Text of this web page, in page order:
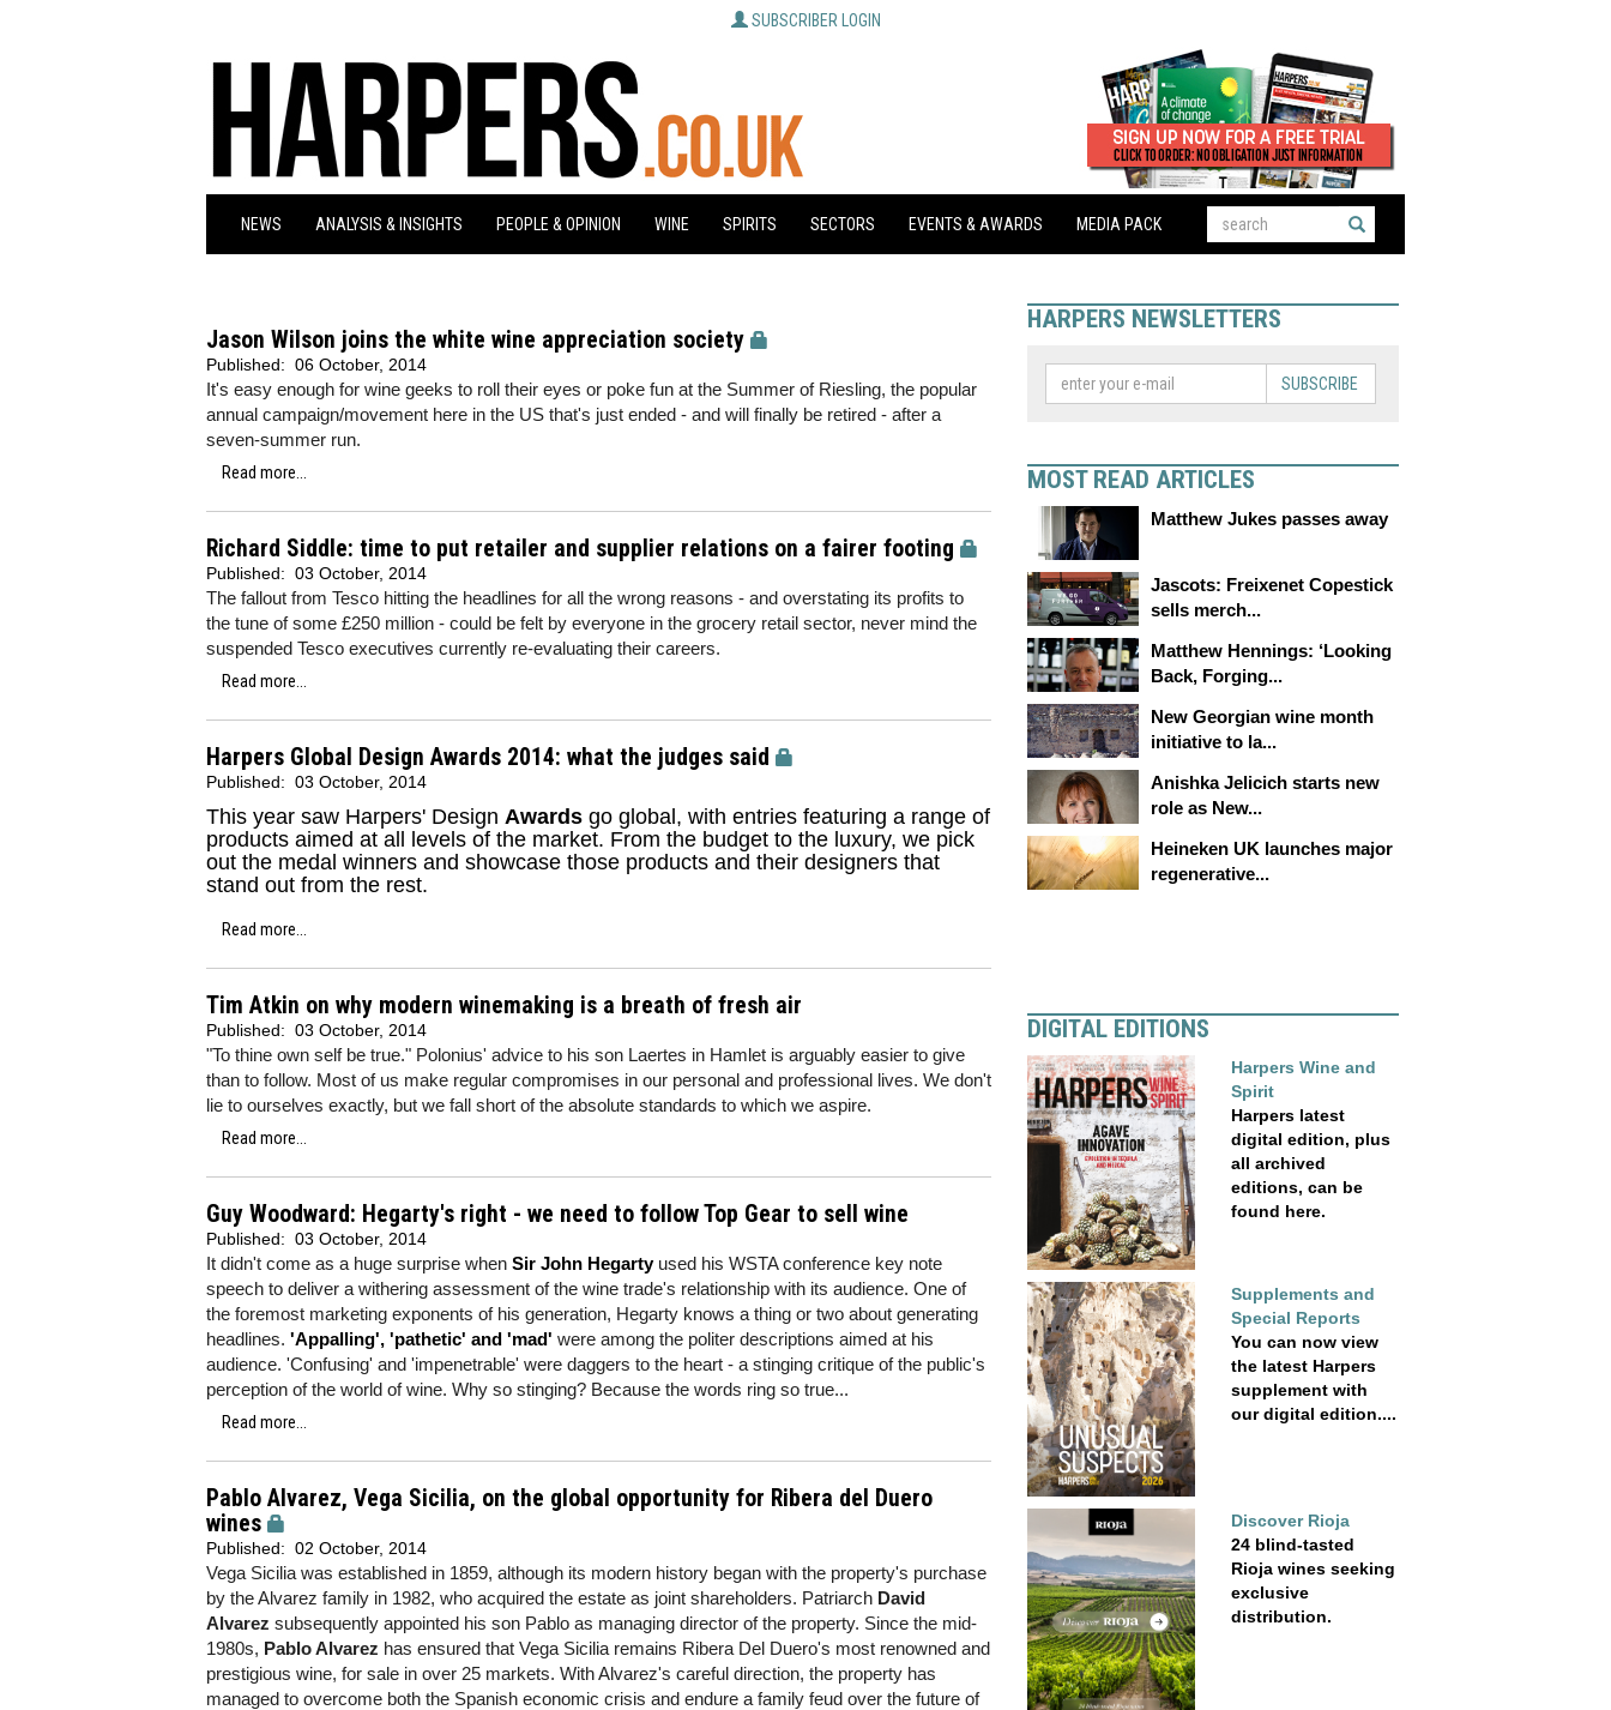
SUBSCRIBER LOGIN
NEWS ANALYSIS & INSIGHTS PEOPLE & OPINION WINE SPIRITS SECTORS EVENTS & AWARDS MEDIA PACK
Jason Wilson joins the white wine appreciation society
Published: 06 October, 2014
It's easy enough for wine geeks to roll their eyes or poke fun at the Summer of Riesling, the popular
annual campaign/movement here in the US that's just ended - and will finally be retired - after a
seven-summer run.
Read more...
Richard Siddle: time to put retailer and supplier relations on a fairer footing
Published: 03 October, 2014
The fallout from Tesco hitting the headlines for all the wrong reasons - and overstating its profits to
the tune of some £250 million - could be felt by everyone in the grocery retail sector, never mind the
suspended Tesco executives currently re-evaluating their careers.
Read more...
Harpers Global Design Awards 2014: what the judges said
Published: 03 October, 2014
This year saw Harpers' Design Awards go global, with entries featuring a range of
products aimed at all levels of the market. From the budget to the luxury, we pick
out the medal winners and showcase those products and their designers that
stand out from the rest.
Read more...
Tim Atkin on why modern winemaking is a breath of fresh air
Published: 03 October, 2014
"To thine own self be true." Polonius' advice to his son Laertes in Hamlet is arguably easier to give
than to follow. Most of us make regular compromises in our personal and professional lives. We don't
lie to ourselves exactly, but we fall short of the absolute standards to which we aspire.
Read more...
Guy Woodward: Hegarty's right - we need to follow Top Gear to sell wine
Published: 03 October, 2014
It didn't come as a huge surprise when Sir John Hegartyused his WSTA conference key note
speech to deliver a withering assessment of the wine trade's relationship with its audience. One of
the foremost marketing exponents of his generation, Hegarty knows a thing or two about generating
headlines. 'Appalling', 'pathetic' and 'mad' were among the politer descriptions aimed at his
audience. 'Confusing' and 'impenetrable' were daggers to the heart - a stinging critique of the public's
perception of the world of wine. Why so stinging? Because the words ring so true...
Read more...
Pablo Alvarez, Vega Sicilia, on the global opportunity for Ribera del Duero
wines
Published: 02 October, 2014
Vega Sicilia was established in 1859, although its modern history began with the property's purchase
by the Alvarez family in 1982, who acquired the estate as joint shareholders. Patriarch David
Alvarez subsequently appointed his son Pablo as managing director of the property. Since the mid-
1980s, Pablo Alvarez has ensured that Vega Sicilia remains Ribera Del Duero's most renowned and
prestigious wine, for sale in over 25 markets. With Alvarez's careful direction, the property has
managed to overcome both the Spanish economic crisis and endure a family feud over the future of
HARPERS NEWSLETTERS
SUBSCRIBE
MOST READ ARTICLES
Matthew Jukes passes away
Jascots: Freixenet Copestick
sells merch...
Matthew Hennings: ‘Looking
Back, Forging...
New Georgian wine month
initiative to la...
Anishka Jelicich starts new
role as New...
Heineken UK launches major
regenerative...
DIGITAL EDITIONS
Harpers Wine and
Spirit
Harpers latest
digital edition, plus
all archived
editions, can be
found here.
Supplements and
Special Reports
You can now view
the latest Harpers
supplement with
our digital edition....
Discover Rioja
24 blind-tasted
Rioja wines seeking
exclusive
distribution.